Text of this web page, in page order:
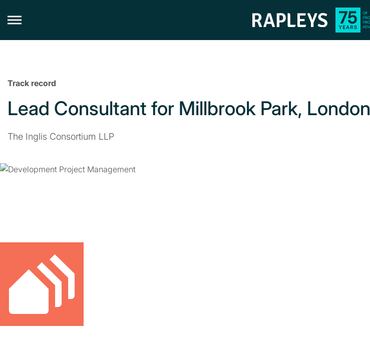
Track record
Lead Consultant for Millbrook Park, London
The Inglis Consortium LLP